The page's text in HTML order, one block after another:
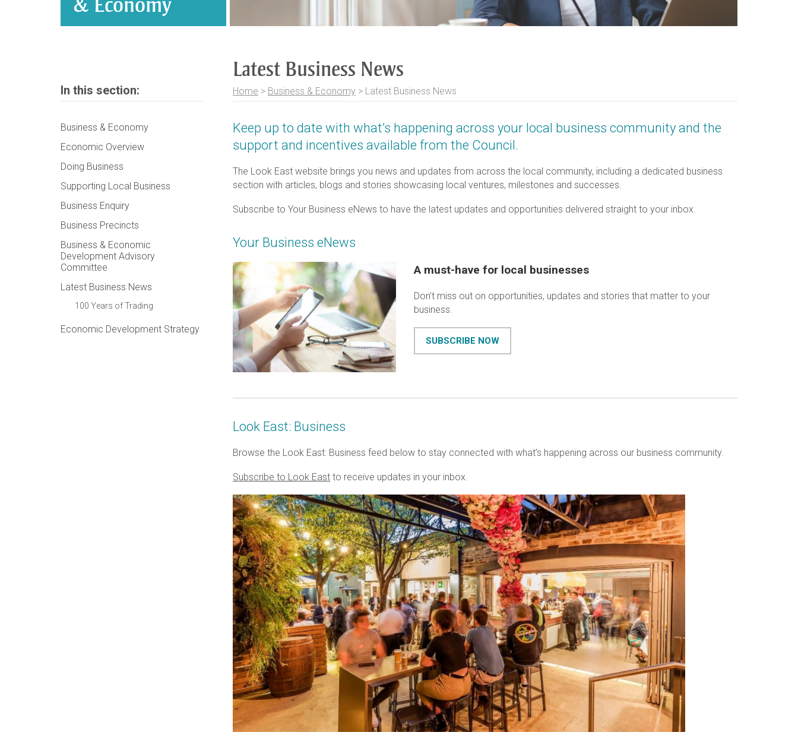
Latest Business News
Home > Business & Economy > Latest Business News
Keep up to date with what’s happening across your local business community and the
support and incentives available from the Council.
The Look East website brings you news and updates from across the local community, including a dedicated business
section with articles, blogs and stories showcasing local ventures, milestones and successes.
Subscribe to Your Business eNews to have the latest updates and opportunities delivered straight to your inbox.
Your Business eNews
A must-have for local businesses
Don’t miss out on opportunities, updates and stories that matter to your
business.
SUBSCRIBE NOW
Look East: Business
Browse the Look East: Business feed below to stay connected with what’s happening across our business community.
Subscribe to Look East to receive updates in your inbox.
In this section:
Business & Economy
Economic Overview
Doing Business
Supporting Local Business
Business Enquiry
Business Precincts
Business & Economic
Development Advisory
Committee
Latest Business News
100 Years of Trading
Economic Development Strategy